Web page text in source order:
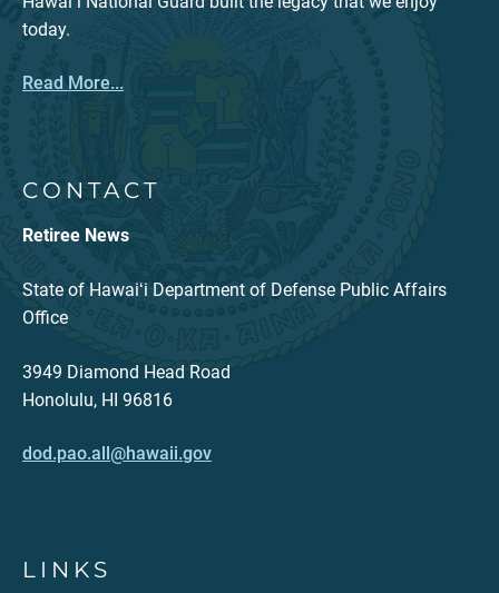
today.
Read More...
CONTACT
Retiree News
State of Hawaiʻi Department of Defense Public Affairs
Office
3949 Diamond Head Road
Honolulu, HI 96816
dod.pao.all@hawaii.gov
LINKS